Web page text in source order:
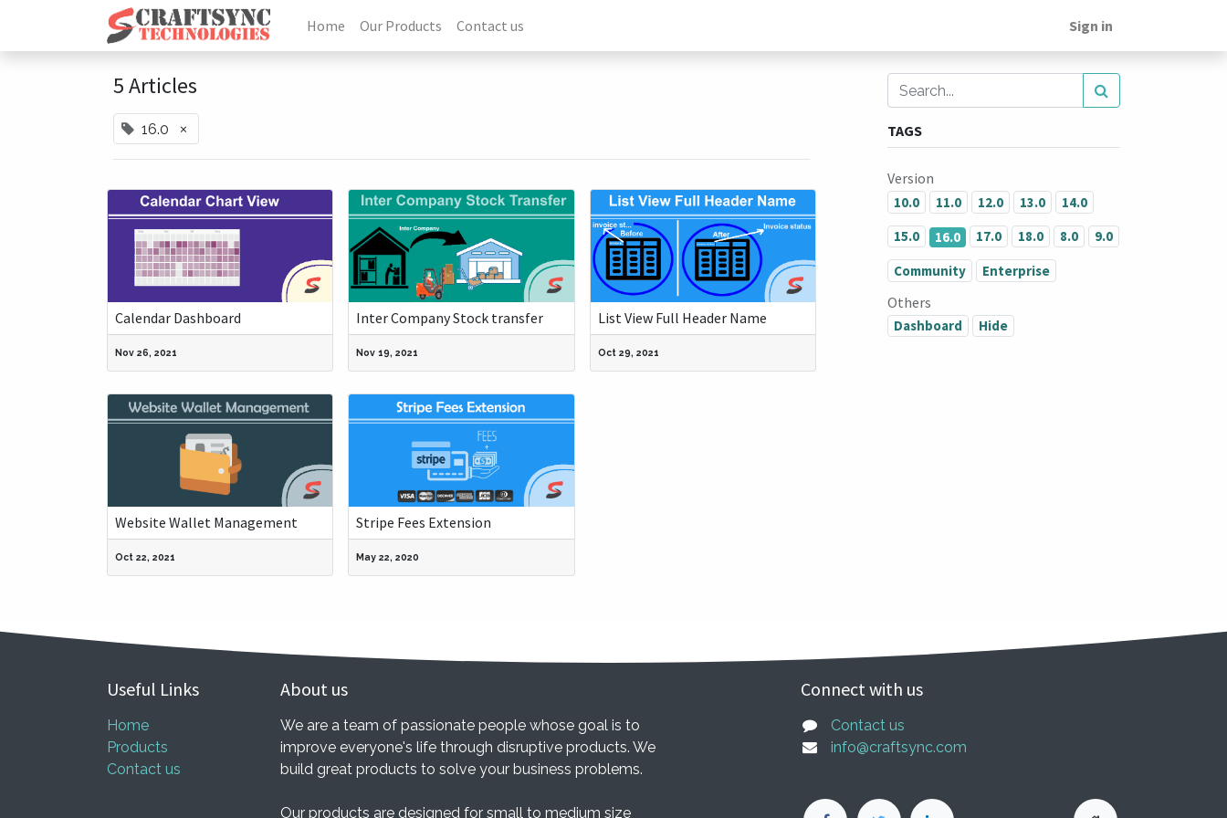
Home Our Products Contact us Sign in
5 Articles
16.0 ×
Calendar Dashboard
Nov 26, 2021
Inter Company Stock transfer
Nov 19, 2021
List View Full Header Name
Oct 29, 2021
Website Wallet Management
Oct 22, 2021
Stripe Fees Extension
May 22, 2020
TAGS
Version
10.0 11.0 12.0 13.0
14.0
15.0
16.0 17.0 18.0 8.0
9.0
Community
Enterprise
Others
Dashboard Hide
Useful Links
Home
Products
Contact us
About us
We are a team of passionate people whose goal is to
improve everyone's life through disruptive products. We
build great products to solve your business problems.
Our products are designed for small to medium size
Connect with us
Contact us
info@craftsync.com